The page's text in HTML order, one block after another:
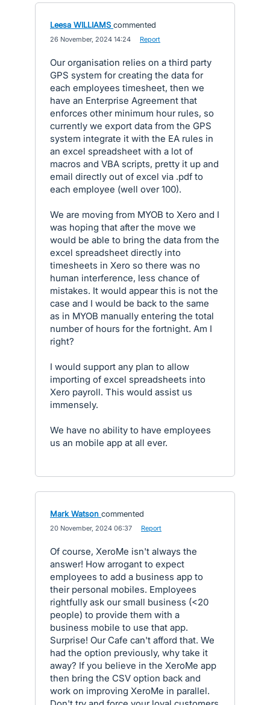
Leesa WILLIAMS commented
26 November, 2024 14:24 Report
Our organisation relies on a third party
GPS system for creating the data for
each employees timesheet, then we
have an Enterprise Agreement that
enforces other minimum hour rules, so
currently we export data from the GPS
system integrate it with the EA rules in
an excel spreadsheet with a lot of
macros and VBA scripts, pretty it up and
email directly out of excel via .pdf to
each employee (well over 100).
We are moving from MYOB to Xero and I
was hoping that after the move we
would be able to bring the data from the
excel spreadsheet directly into
timesheets in Xero so there was no
human interference, less chance of
mistakes. It would appear this is not the
case and I would be back to the same
as in MYOB manually entering the total
number of hours for the fortnight. Am I
right?
I would support any plan to allow
importing of excel spreadsheets into
Xero payroll. This would assist us
immensely.
We have no ability to have employees
us an mobile app at all ever.
Mark Watson commented
20 November, 2024 06:37 Report
Of course, XeroMe isn't always the
answer! How arrogant to expect
employees to add a business app to
their personal mobiles. Employees
rightfully ask our small business (<20
people) to provide them with a
business mobile to use that app.
Surprise! Our Cafe can't afford that. We
had the option previously, why take it
away? If you believe in the XeroMe app
then bring the CSV option back and
work on improving XeroMe in parallel.